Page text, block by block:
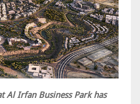
Al Irfan Business Park has